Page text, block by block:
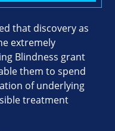
that discovery as
extremely
Blindness grant
them to spend
of underlying
treatment